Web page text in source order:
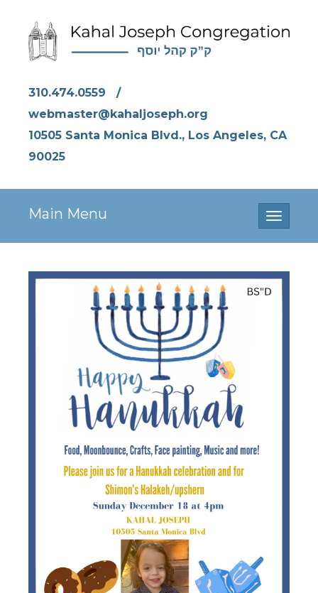
310.474.0559
/
webmaster@kahaljoseph.org
10505 Santa Monica Blvd., Los Angeles, CA
90025
Toggle
Main Menu